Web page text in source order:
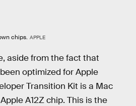
chips. APPLE
aside from the fact that
optimized for Apple
Transition Kit is a Mac
A12Z chip. This is the